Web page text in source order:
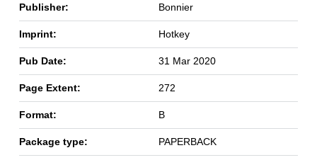
Publisher: Bonnier
Imprint: Hotkey
Pub Date: 31 Mar 2020
Page Extent: 272
Format: B
Package type: PAPERBACK